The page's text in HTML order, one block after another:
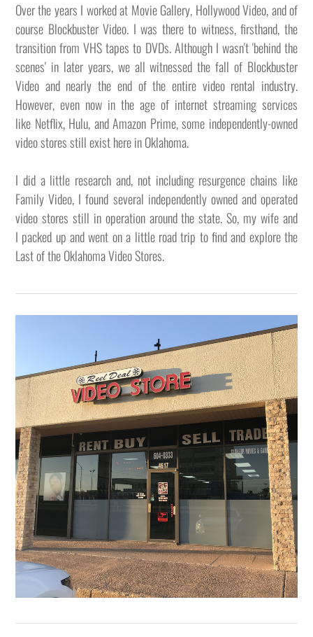
Over the years I worked at Movie Gallery, Hollywood Video, and of
course Blockbuster Video. I was there to witness, firsthand, the
transition from VHS tapes to DVDs. Although I wasn't 'behind the
scenes' in later years, we all witnessed the fall of Blockbuster
Video and nearly the end of the entire video rental industry.
However, even now in the age of internet streaming services
like Netflix, Hulu, and Amazon Prime, some independently-owned
video stores still exist here in Oklahoma.
I did a little research and, not including resurgence chains like
Family Video, I found several independently owned and operated
video stores still in operation around the state. So, my wife and
I packed up and went on a little road trip to find and explore the
Last of the Oklahoma Video Stores.